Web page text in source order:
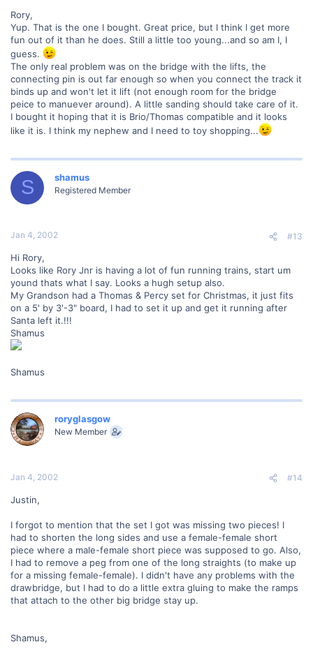
Rory,
Yup. That is the one I bought. Great price, but I think I get more
fun out of it than he does. Still a little too young...and so am I, I
guess.
The only real problem was on the bridge with the lifts, the
connecting pin is out far enough so when you connect the track it
binds up and won't let it lift (not enough room for the bridge
peice to manuever around). A little sanding should take care of it.
I bought it hoping that it is Brio/Thomas compatible and it looks
like it is. I think my nephew and I need to toy shopping...
S shamus
Registered Member
Jan 4, 2002 #13
Hi Rory,
Looks like Rory Jnr is having a lot of fun running trains, start um
yound thats what I say. Looks a hugh setup also.
My Grandson had a Thomas & Percy set for Christmas, it just fits
on a 5' by 3'-3" board, I had to set it up and get it running after
Santa left it.!!!
Shamus
Shamus
roryglasgow
New Member
Jan 4, 2002 #14
Justin,
I forgot to mention that the set I got was missing two pieces! I
had to shorten the long sides and use a female-female short
piece where a male-female short piece was supposed to go. Also,
I had to remove a peg from one of the long straights (to make up
for a missing female-female). I didn't have any problems with the
drawbridge, but I had to do a little extra gluing to make the ramps
that attach to the other big bridge stay up.
Shamus,